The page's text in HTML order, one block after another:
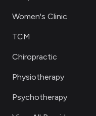
Women's Clinic
TCM
Chiropractic
Physiotherapy
Psychotherapy